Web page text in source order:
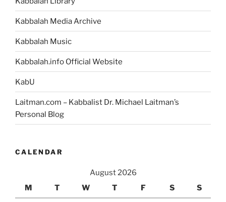
Kabbalah Media Archive
Kabbalah Music
Kabbalah.info Official Website
KabU
Laitman.com – Kabbalist Dr. Michael Laitman’s
Personal Blog
CALENDAR
August 2026
M
T W T F S S